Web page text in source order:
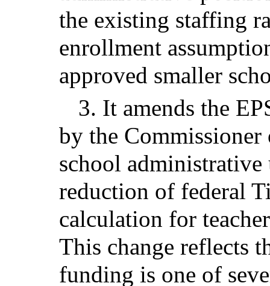
the existing staffing
enrollment
approved smaller
3. It amends the
by the
school
reduction of federal
calculation for
This change reflects
funding is one of